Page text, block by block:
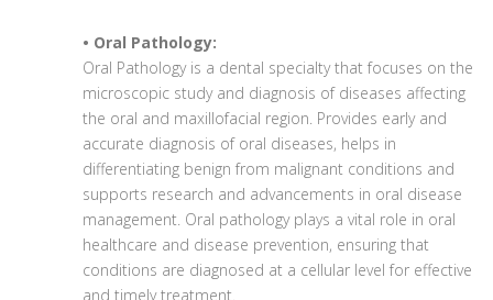
• Oral Pathology:
Oral Pathology is a dental specialty that focuses on the
microscopic study and diagnosis of diseases affecting
the oral and maxillofacial region. Provides early and
accurate diagnosis of oral diseases, helps in
differentiating benign from malignant conditions and
supports research and advancements in oral disease
management. Oral pathology plays a vital role in oral
healthcare and disease prevention, ensuring that
conditions are diagnosed at a cellular level for effective
and timely treatment.